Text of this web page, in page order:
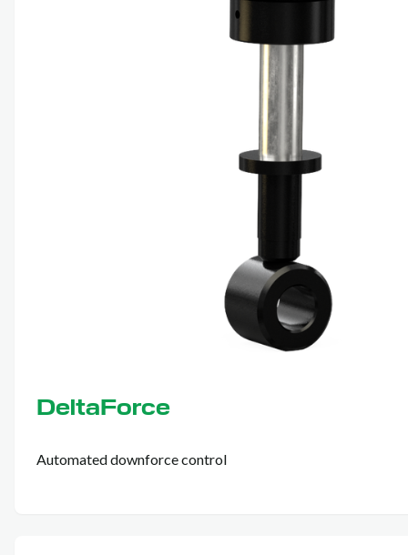
DeltaForce
Automated downforce control